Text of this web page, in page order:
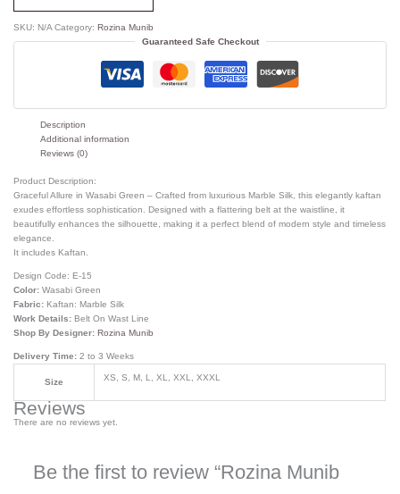
SKU: N/A Category:Rozina Munib
Guaranteed Safe Checkout
Description
Additional information
Reviews (0)
Product Description:
Graceful Allure in Wasabi Green – Crafted from luxurious Marble Silk, this elegantly kaftan
exudes effortless sophistication. Designed with a flattering belt at the waistline, it
beautifully enhances the silhouette, making it a perfect blend of modern style and timeless
elegance.
It includes Kaftan.
Design Code: E-15
Color: Wasabi Green
Fabric: Kaftan: Marble Silk
Work Details: Belt On Wast Line
Shop By Designer:Rozina Munib
Delivery Time: 2 to 3 Weeks
Size XS, S, M, L, XL, XXL, XXXL
Reviews
There are no reviews yet.
Be the first to review “Rozina Munib